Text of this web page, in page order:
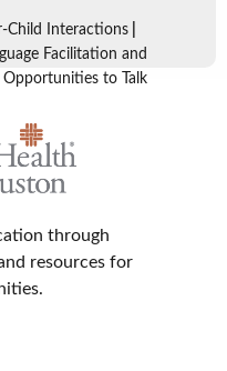
Child Interactions
Facilitation and
Opportunities to Talk
through
resources for